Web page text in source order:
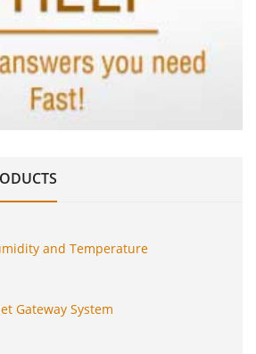
and Temperature
Gateway System